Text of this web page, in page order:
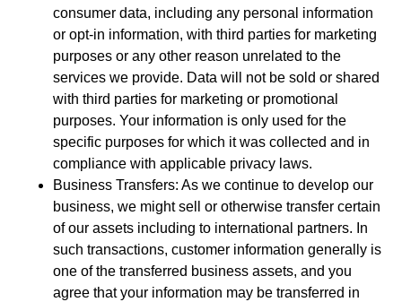
consumer data, including any personal information
or opt-in information, with third parties for marketing
purposes or any other reason unrelated to the
services we provide. Data will not be sold or shared
with third parties for marketing or promotional
purposes. Your information is only used for the
specific purposes for which it was collected and in
compliance with applicable privacy laws.
Business Transfers: As we continue to develop our
business, we might sell or otherwise transfer certain
of our assets including to international partners. In
such transactions, customer information generally is
one of the transferred business assets, and you
agree that your information may be transferred in